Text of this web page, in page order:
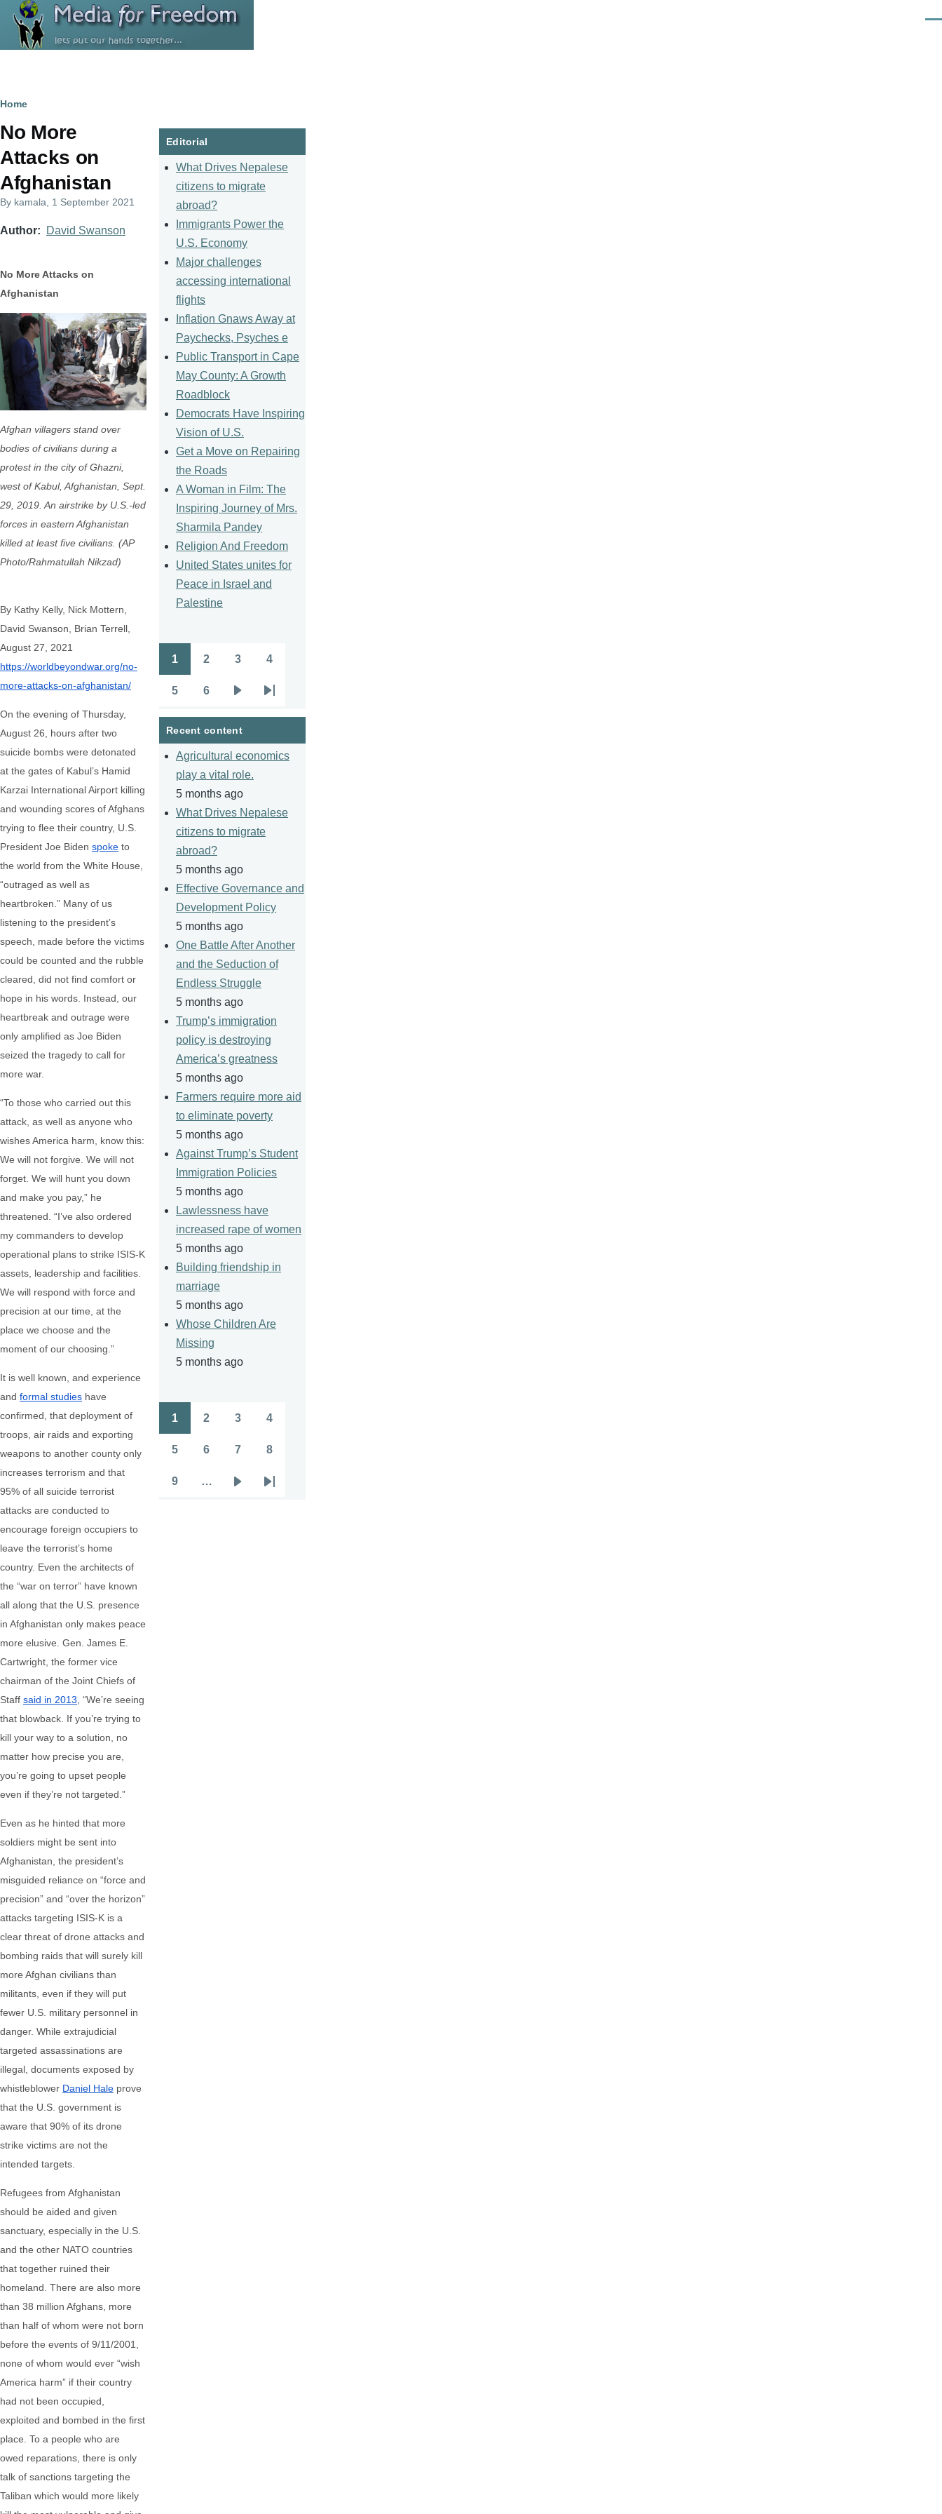
Skip to main content
Breadcrumb
Home
No More
Attacks on
Afghanistan
By kamala , 1 September 2021
Author David Swanson
No More Attacks on
Afghanistan
Afghan villagers stand over
bodies of civilians during a
protest in the city of Ghazni,
west of Kabul, Afghanistan, Sept.
29, 2019. An airstrike by U.S.-led
forces in eastern Afghanistan
killed at least five civilians. (AP
Photo/Rahmatullah Nikzad)
By Kathy Kelly, Nick Mottern,
David Swanson, Brian Terrell,
August 27, 2021
https://worldbeyondwar.org/no-
more-attacks-on-afghanistan/
On the evening of Thursday,
August 26, hours after two
suicide bombs were detonated
at the gates of Kabul’s Hamid
Karzai International Airport killing
and wounding scores of Afghans
trying to flee their country, U.S.
President Joe Biden spoke to
the world from the White House,
“outraged as well as
heartbroken.” Many of us
listening to the president’s
speech, made before the victims
could be counted and the rubble
cleared, did not find comfort or
hope in his words. Instead, our
heartbreak and outrage were
only amplified as Joe Biden
seized the tragedy to call for
more war.
“To those who carried out this
attack, as well as anyone who
wishes America harm, know this:
We will not forgive. We will not
forget. We will hunt you down
and make you pay,” he
threatened. “I’ve also ordered
my commanders to develop
operational plans to strike ISIS-K
assets, leadership and facilities.
We will respond with force and
precision at our time, at the
place we choose and the
moment of our choosing.”
It is well known, and experience
and formal studies have
confirmed, that deployment of
troops, air raids and exporting
weapons to another county only
increases terrorism and that
95% of all suicide terrorist
attacks are conducted to
encourage foreign occupiers to
leave the terrorist’s home
country. Even the architects of
the “war on terror” have known
all along that the U.S. presence
in Afghanistan only makes peace
more elusive. Gen. James E.
Cartwright, the former vice
chairman of the Joint Chiefs of
Staff said in 2013, “We’re seeing
that blowback. If you’re trying to
kill your way to a solution, no
matter how precise you are,
you’re going to upset people
even if they’re not targeted.”
Even as he hinted that more
soldiers might be sent into
Afghanistan, the president’s
misguided reliance on “force and
precision” and “over the horizon”
attacks targeting ISIS-K is a
clear threat of drone attacks and
bombing raids that will surely kill
more Afghan civilians than
militants, even if they will put
fewer U.S. military personnel in
danger. While extrajudicial
targeted assassinations are
illegal, documents exposed by
whistleblower Daniel Hale prove
that the U.S. government is
aware that 90% of its drone
strike victims are not the
intended targets.
Refugees from Afghanistan
should be aided and given
sanctuary, especially in the U.S.
and the other NATO countries
that together ruined their
homeland. There are also more
than 38 million Afghans, more
than half of whom were not born
before the events of 9/11/2001,
none of whom would ever “wish
America harm” if their country
had not been occupied,
exploited and bombed in the first
place. To a people who are
owed reparations, there is only
talk of sanctions targeting the
Taliban which would more likely
Editorial
What Drives Nepalese
citizens to migrate
abroad?
Immigrants Power the
U.S. Economy
Major challenges
accessing international
flights
Inflation Gnaws Away at
Paychecks, Psyches e
Public Transport in Cape
May County: A Growth
Roadblock
Democrats Have Inspiring
Vision of U.S.
Get a Move on Repairing
the Roads
A Woman in Film: The
Inspiring Journey of Mrs.
Sharmila Pandey
Religion And Freedom
United States unites for
Peace in Israel and
Palestine
Pagination
1 2 3 4
5 6
page
Last
page
Recent content
Agricultural economics
play a vital role.
5 months ago
What Drives Nepalese
citizens to migrate
abroad?
5 months ago
Effective Governance and
Development Policy
5 months ago
One Battle After Another
and the Seduction of
Endless Struggle
5 months ago
Trump’s immigration
policy is destroying
America’s greatness
5 months ago
Farmers require more aid
to eliminate poverty
5 months ago
Against Trump’s Student
Immigration Policies
5 months ago
Lawlessness have
increased rape of women
5 months ago
Building friendship in
marriage
5 months ago
Whose Children Are
Missing
5 months ago
Pagination
1 2 3 4
5 6 7 8
9 …
Last